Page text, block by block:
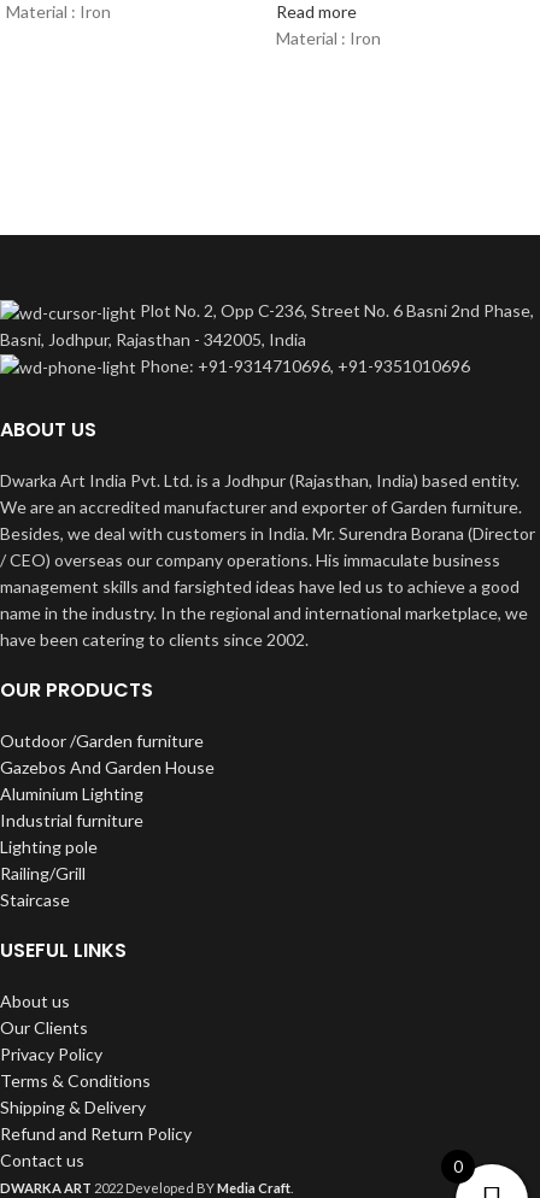
Material : Iron
Read more
Material : Iron
Plot No. 2, Opp C-236, Street No. 6 Basni 2nd Phase,
Basni, Jodhpur, Rajasthan - 342005, India
Phone: +91-9314710696, +91-9351010696
ABOUT US
Dwarka Art India Pvt. Ltd. is a Jodhpur (Rajasthan, India) based entity.
We are an accredited manufacturer and exporter of Garden furniture.
Besides, we deal with customers in India. Mr. Surendra Borana (Director
/ CEO) overseas our company operations. His immaculate business
management skills and farsighted ideas have led us to achieve a good
name in the industry. In the regional and international marketplace, we
have been catering to clients since 2002.
OUR PRODUCTS
Outdoor /Garden furniture
Gazebos And Garden House
Aluminium Lighting
Industrial furniture
Lighting pole
Railing/Grill
Staircase
USEFUL LINKS
About us
Our Clients
Privacy Policy
Terms & Conditions
Shipping & Delivery
Refund and Return Policy
Contact us
DWARKA ART 2022 Developed BYMedia Craft
0